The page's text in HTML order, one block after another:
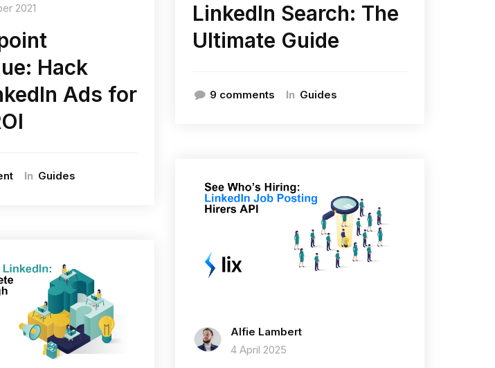
2021
Hack
Ads for
In Guides
LinkedIn Search: The
Ultimate Guide
9 comments In Guides
Alfie Lambert
4 April 2025